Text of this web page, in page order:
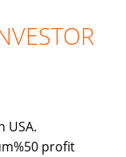
USA.
profit